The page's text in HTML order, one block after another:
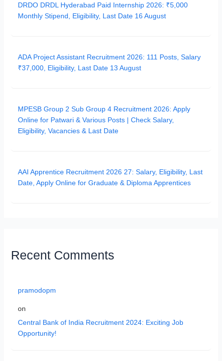
DRDO DRDL Hyderabad Paid Internship 2026: ₹5,000
Monthly Stipend, Eligibility, Last Date 16 August
ADA Project Assistant Recruitment 2026: 111 Posts, Salary
₹37,000, Eligibility, Last Date 13 August
MPESB Group 2 Sub Group 4 Recruitment 2026: Apply
Online for Patwari & Various Posts | Check Salary,
Eligibility, Vacancies & Last Date
AAI Apprentice Recruitment 2026 27: Salary, Eligibility, Last
Date, Apply Online for Graduate & Diploma Apprentices
Recent Comments
pramodopm
on
Central Bank of India Recruitment 2024: Exciting Job
Opportunity!